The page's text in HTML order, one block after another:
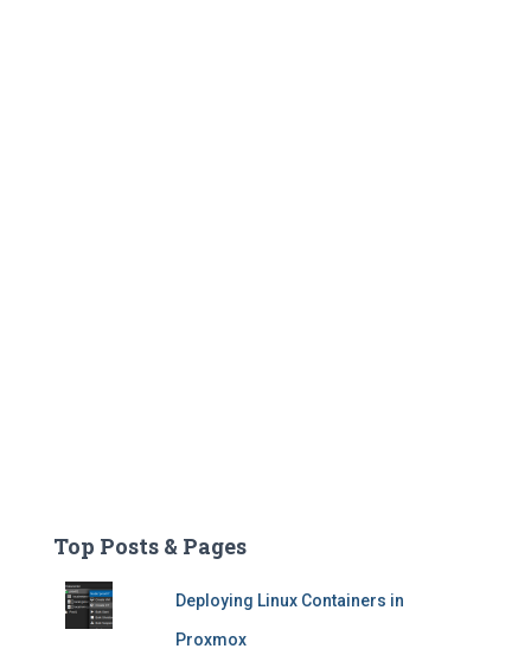
Top Posts & Pages
Deploying Linux Containers in
Proxmox